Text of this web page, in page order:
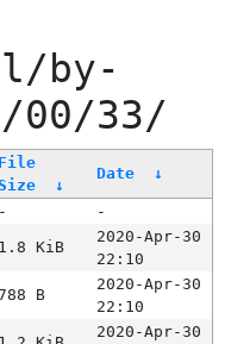
by-
00/33/
File
↓
Date ↓
-
-
1.8 KiB
2020-Apr-30
22:10
B
2020-Apr-30
22:10
2020-Apr-30